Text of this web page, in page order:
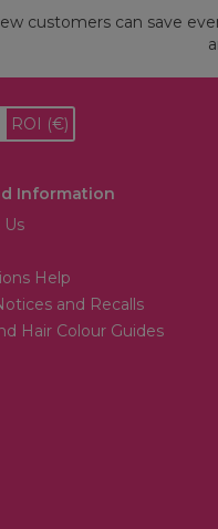
Image Heat Protection
150ml
1 SAVE 15% | BUY 2 SAVE
Builder Gel 3 In 1
£13.49
Choose Options
customers can save
ROI (€)
Information
Help
and Recalls
Hair Colour Guides